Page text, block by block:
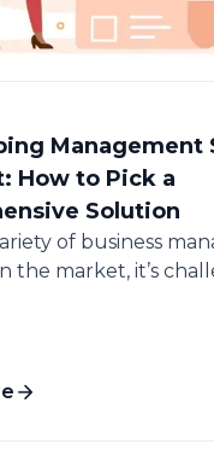
Management
How to Pick a
Solution
of business
the market, it’s